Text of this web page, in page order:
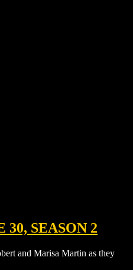
30, SEASON 2
and Marisa Martin as they